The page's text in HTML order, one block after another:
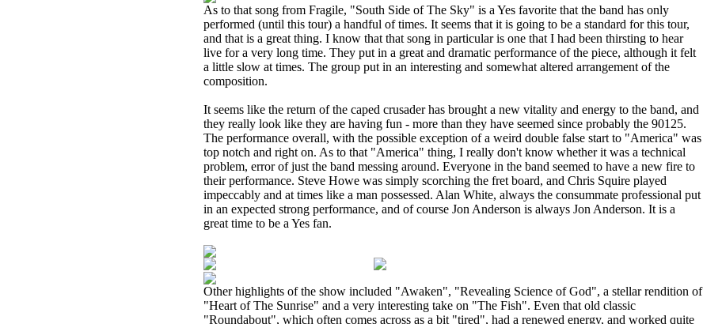
As to that song from Fragile, "South Side of The Sky" is a Yes favorite that the band has only
performed (until this tour) a handful of times. It seems that it is going to be a standard for this tour,
and that is a great thing. I know that that song in particular is one that I had been thirsting to hear
live for a very long time. They put in a great and dramatic performance of the piece, although it felt
a little slow at times. The group put in an interesting and somewhat altered arrangement of the
composition.
It seems like the return of the caped crusader has brought a new vitality and energy to the band, and
they really look like they are having fun - more than they have seemed since probably the 90125.
The performance overall, with the possible exception of a weird double false start to "America" was
top notch and right on. As to that "America" thing, I really don't know whether it was a technical
problem, error of just the band messing around. Everyone in the band seemed to have a new fire to
their performance. Steve Howe was simply scorching the fret board, and Chris Squire played
impeccably and at times like a man possessed. Alan White, always the consummate professional put
in an expected strong performance, and of course Jon Anderson is always Jon Anderson. It is a
great time to be a Yes fan.
Other highlights of the show included "Awaken", "Revealing Science of God", a stellar rendition of
"Heart of The Sunrise" and a very interesting take on "The Fish". Even that old classic
"Roundabout", which often comes across as a bit "tired", had a renewed energy, and worked quite